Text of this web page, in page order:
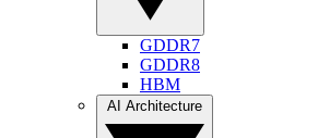
GDDR7
GDDR8
HBM